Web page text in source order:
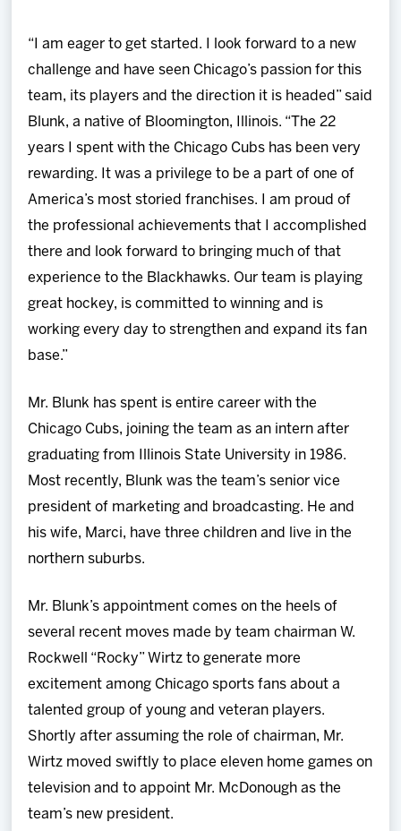
“I am eager to get started. I look forward to a new
challenge and have seen Chicago’s passion for this
team, its players and the direction it is headed” said
Blunk, a native of Bloomington, Illinois. “The 22
years I spent with the Chicago Cubs has been very
rewarding. It was a privilege to be a part of one of
America’s most storied franchises. I am proud of
the professional achievements that I accomplished
there and look forward to bringing much of that
experience to the Blackhawks. Our team is playing
great hockey, is committed to winning and is
working every day to strengthen and expand its fan
base.”
Mr. Blunk has spent is entire career with the
Chicago Cubs, joining the team as an intern after
graduating from Illinois State University in 1986.
Most recently, Blunk was the team’s senior vice
president of marketing and broadcasting. He and
his wife, Marci, have three children and live in the
northern suburbs.
Mr. Blunk’s appointment comes on the heels of
several recent moves made by team chairman W.
Rockwell “Rocky” Wirtz to generate more
excitement among Chicago sports fans about a
talented group of young and veteran players.
Shortly after assuming the role of chairman, Mr.
Wirtz moved swiftly to place eleven home games on
television and to appoint Mr. McDonough as the
team’s new president.